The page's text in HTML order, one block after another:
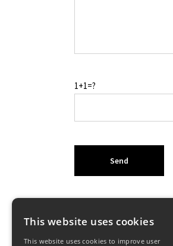
1+1=?
This website uses cookies
This website uses cookies to improve user